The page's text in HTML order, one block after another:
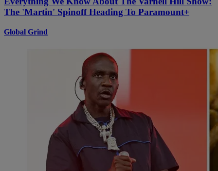
The 'Martin' Spinoff Heading To Paramount+
Global Grind